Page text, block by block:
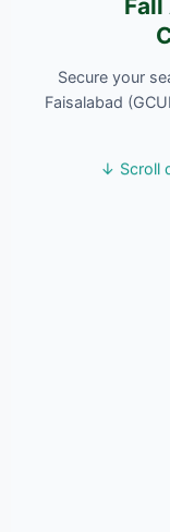
Secure your
Faisalabad
↓ Scroll